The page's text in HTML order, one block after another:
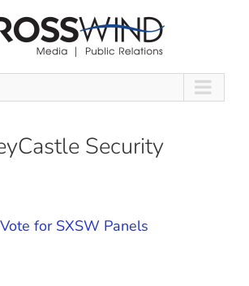
Security
for SXSW Panels